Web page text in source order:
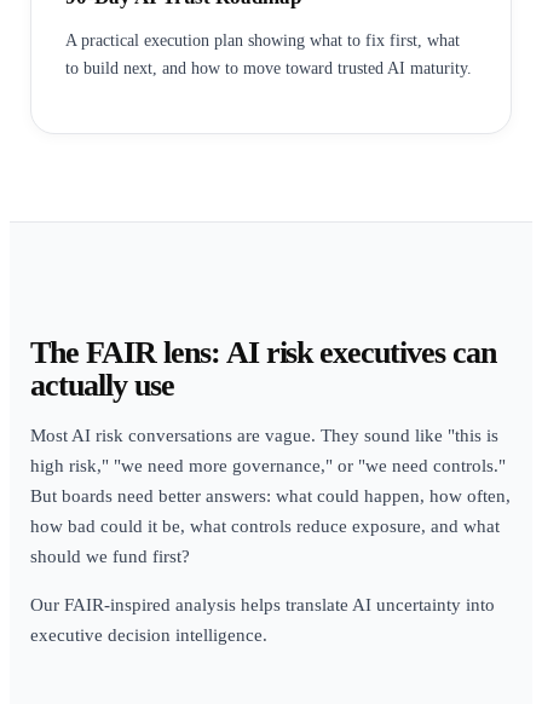
A practical execution plan showing what to fix first, what
to build next, and how to move toward trusted AI maturity.
The FAIR lens: AI risk executives can
actually use
Most AI risk conversations are vague. They sound like "this is
high risk," "we need more governance," or "we need controls."
But boards need better answers: what could happen, how often,
how bad could it be, what controls reduce exposure, and what
should we fund first?
Our FAIR-inspired analysis helps translate AI uncertainty into
executive decision intelligence.